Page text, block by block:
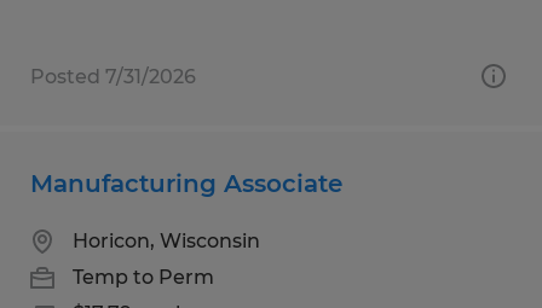
Posted 7/31/2026
Manufacturing Associate
Horicon, Wisconsin
Temp to Perm